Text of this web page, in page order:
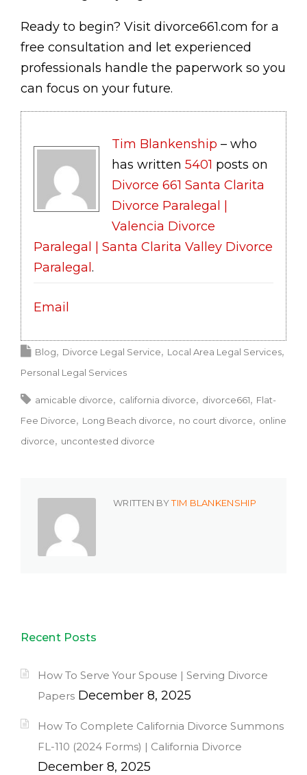
Ready to begin? Visit divorce661.com for a
free consultation and let experienced
professionals handle the paperwork so you
can focus on your future.
Tim Blankenship – who
has written 5401 posts on
Divorce 661 Santa Clarita
Divorce Paralegal |
Valencia Divorce
Paralegal | Santa Clarita Valley Divorce
Paralegal .
Email
Blog Divorce Legal Service
Local Area Legal Services
Personal Legal Services
amicable divorce california divorce divorce661
Flat-
Fee Divorce
Long Beach divorce no court divorce
online
divorce
uncontested divorce
WRITTEN BYTIM BLANKENSHIP
Recent Posts
How To Serve Your Spouse | Serving Divorce
Papers December 8, 2025
How To Complete California Divorce Summons
FL-110 (2024 Forms) | California Divorce
December 8, 2025